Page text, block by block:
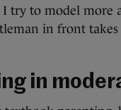
try to model more
in front
in